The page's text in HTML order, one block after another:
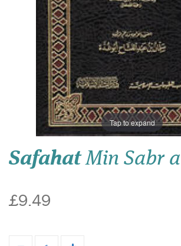
Tap to expand
SafahatMin Sabr
£9.49